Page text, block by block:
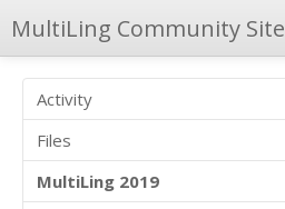
MultiLing Community Site
Activity
Files
MultiLing 2019